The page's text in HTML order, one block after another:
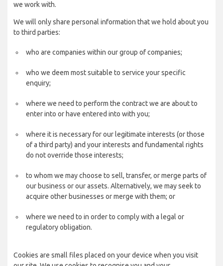
we work with.
We will only share personal information that we hold about you
to third parties:
who are companies within our group of companies;
who we deem most suitable to service your specific
enquiry;
where we need to perform the contract we are about to
enter into or have entered into with you;
where it is necessary for our legitimate interests (or those
of a third party) and your interests and fundamental rights
do not override those interests;
to whom we may choose to sell, transfer, or merge parts of
our business or our assets. Alternatively, we may seek to
acquire other businesses or merge with them; or
where we need to in order to comply with a legal or
regulatory obligation.
Cookies are small files placed on your device when you visit